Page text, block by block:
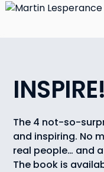
INSPIRE!
The 4 not-so-
and inspiring. No
real people… and
The book is